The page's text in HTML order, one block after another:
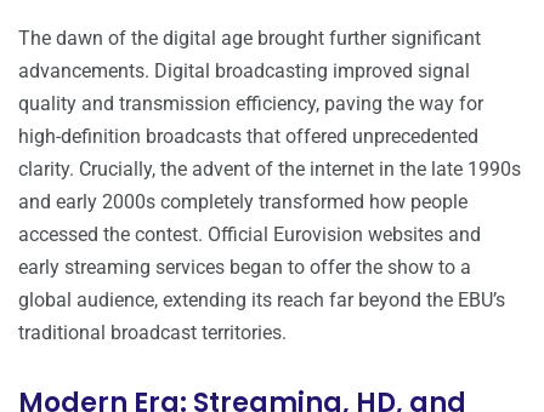
The dawn of the digital age brought further significant
advancements. Digital broadcasting improved signal
quality and transmission efficiency, paving the way for
high-definition broadcasts that offered unprecedented
clarity. Crucially, the advent of the internet in the late 1990s
and early 2000s completely transformed how people
accessed the contest. Official Eurovision websites and
early streaming services began to offer the show to a
global audience, extending its reach far beyond the EBU’s
traditional broadcast territories.
Modern Era: Streaming, HD, and